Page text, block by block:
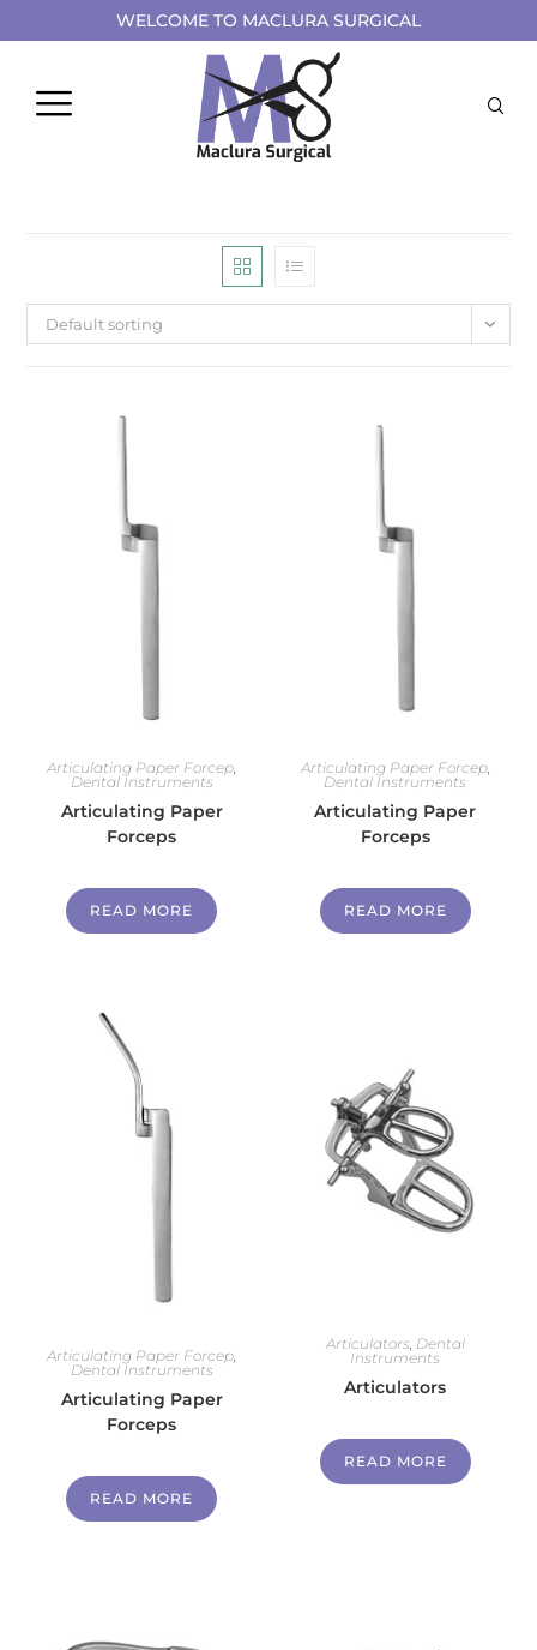
WELCOME TO MACLURA SURGICAL
Default sorting
Articulating Paper Forcep
Dental Instruments
Articulating Paper
Forceps
READ MORE
Articulating Paper Forcep,
Dental Instruments
Articulating Paper
Forceps
READ MORE
Articulating Paper Forcep
Dental Instruments
Articulating Paper
Forceps
READ MORE
Articulators Dental
Instruments
Articulators
READ MORE